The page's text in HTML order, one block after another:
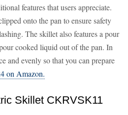
features that users appreciate.
onto the pan to ensure safety
The skillet also features a pour
cooked liquid out of the pan. In
and evenly so that you can prepare
on Amazon.
Skillet CKRVSK11